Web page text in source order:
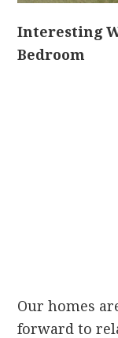
Interesting
Bedroom
Our homes
forward to